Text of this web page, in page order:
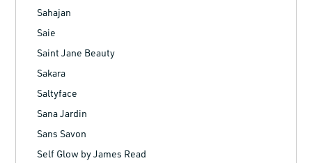
Sahajan
Saie
Saint Jane Beauty
Sakara
Saltyface
Sana Jardin
Sans Savon
Self Glow by James Read